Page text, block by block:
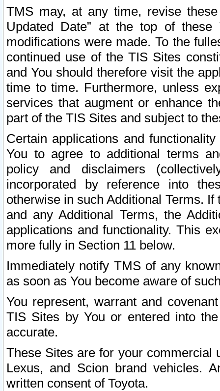
TMS may, at any time, revise
Updated Date” at the top of
modifications were made. To the
continued use of the TIS Sites
and You should therefore visit the
time to time. Furthermore, unless
services that augment or enhance
part of the TIS Sites and subject to
Certain applications and
You to agree to additional terms
policy and disclaimers
incorporated by reference into
otherwise in such Additional Terms.
and any Additional Terms, the
applications and functionality. This
more fully in Section 11 below.
Immediately notify TMS of any
as soon as You become aware of
You represent, warrant and
TIS Sites by You or entered into
accurate.
These Sites are for your commercial
Lexus, and Scion brand vehicles.
written consent of Toyota.